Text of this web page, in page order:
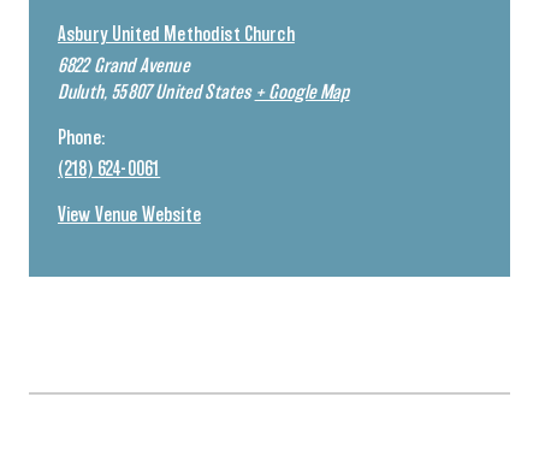
Asbury United Methodist Church
6822 Grand Avenue
Duluth, 55807 United States + Google Map
Phone:
(218) 624-0061
View Venue Website